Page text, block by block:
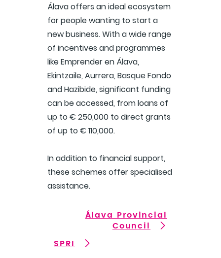
Álava offers an ideal ecosystem
for people wanting to start a
new business. With a wide range
of incentives and programmes
like Emprender en Álava,
Ekintzaile, Aurrera, Basque Fondo
and Hazibide, significant funding
can be accessed, from loans of
up to € 250,000 to direct grants
of up to € 110,000.
In addition to financial support,
these schemes offer specialised
assistance.
Álava Provincial
Council
SPRI